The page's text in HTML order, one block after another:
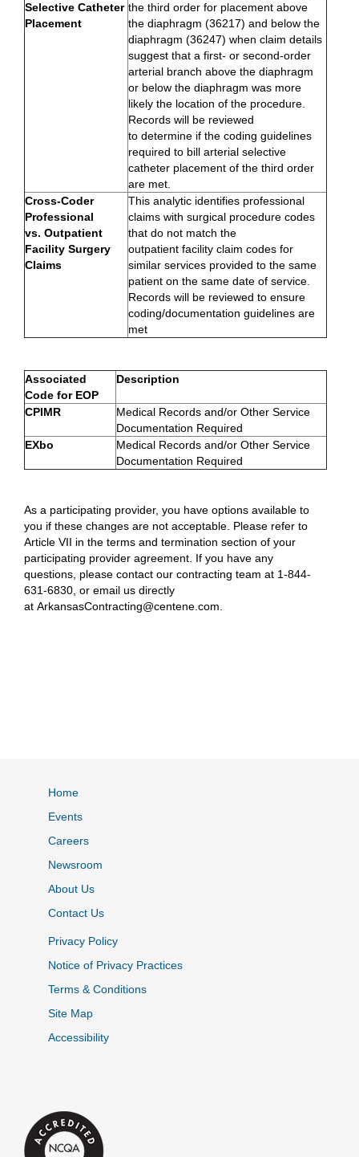
Selective Catheter
Placement
the third order for placement above
the diaphragm (36217) and below the
diaphragm (36247) when claim details
suggest that a first- or second-order
arterial branch above the diaphragm
or below the diaphragm was more
likely the location of the procedure.
Records will be reviewed
to determine if the coding guidelines
required to bill arterial selective
catheter placement of the third order
are met.
Cross-Coder
Professional
vs. Outpatient
Facility Surgery
Claims
This analytic identifies professional
claims with surgical procedure codes
that do not match the
outpatient facility claim codes for
similar services provided to the same
patient on the same date of service.
Records will be reviewed to ensure
coding/documentation guidelines are
met
Associated
Code for EOP
Description
CPIMR
Medical Records and/or Other Service
Documentation Required
EXbo
Medical Records and/or Other Service
Documentation Required
As a participating provider, you have options available to
you if these changes are not acceptable. Please refer to
Article VII in the terms and termination section of your
participating provider agreement. If you have any
questions, please contact our contracting team at 1-844-
631-6830, or email us directly
at ArkansasContracting@centene.com.
Home
Events
Careers
Newsroom
About Us
Contact Us
Privacy Policy
Notice of Privacy Practices
Terms & Conditions
Site Map
Accessibility